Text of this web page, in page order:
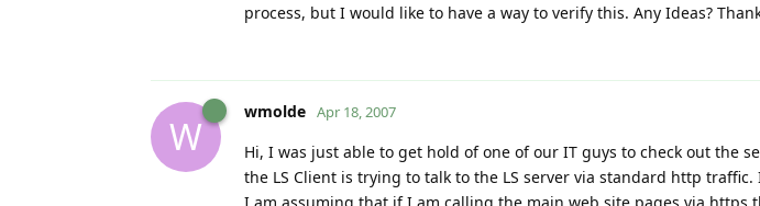
process, but I would like to have a way to verify this. Any Ideas?
W
wmolde Apr 18, 2007
Hi, I was just able to get hold of one of our IT guys to check out the
the LS Client is trying to talk to the LS server via standard http